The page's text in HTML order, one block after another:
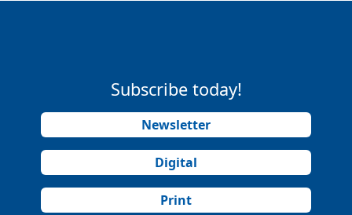
Subscribe today!
Newsletter
Digital
Print